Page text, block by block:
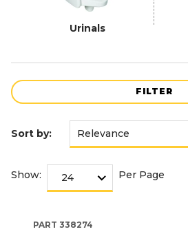
Urinals
FILTER
Sort by:
Show: Per Page
PART 338274